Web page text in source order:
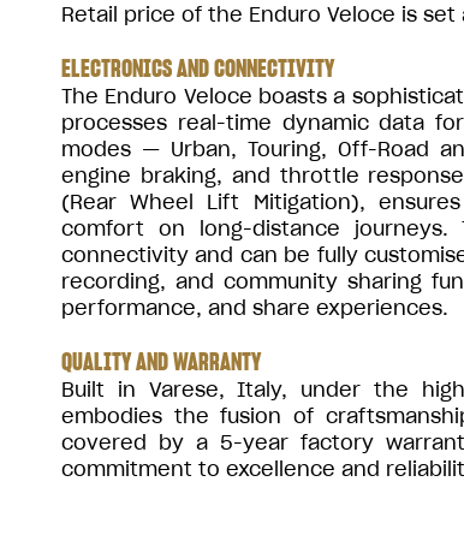
Retail price of the Enduro Veloce is
ELECTRONICS AND CONNECTIVITY
The Enduro Veloce boasts a
processes real-time dynamic data
modes — Urban, Touring, Off-Road
engine braking, and throttle
(Rear Wheel Lift Mitigation),
comfort on long-distance journeys.
connectivity and can be fully
recording, and community sharing
performance, and share experiences.
QUALITY AND WARRANTY
Built in Varese, Italy, under the
embodies the fusion of
covered by a 5-year factory
commitment to excellence and